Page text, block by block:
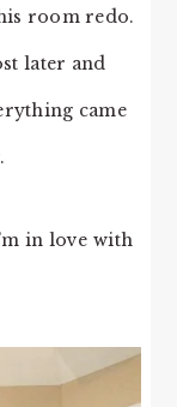
room redo.
later and
came
in love with